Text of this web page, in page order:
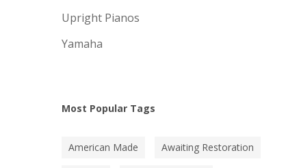
Upright Pianos
Yamaha
Most Popular Tags
American Made Awaiting Restoration